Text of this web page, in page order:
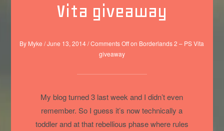
Vita giveaway
By Myke /June 13, 2014 /Comments Offon Borderlands 2 – PS Vita
giveaway
My blog turned 3 last week and I didn’t even
remember. So I guess it’s now technically a
toddler and at that rebellious phase where rules